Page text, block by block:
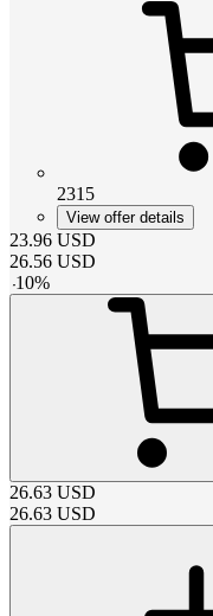
2315
View offer details
23.96 USD
26.56 USD
-10%
26.63 USD
26.63 USD